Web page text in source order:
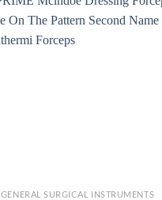
GENERAL SURGICAL INSTRUMENTS